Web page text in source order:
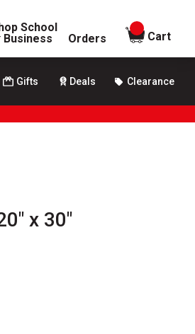
School
Business Orders
items in
Cart
Gifts Deals Clearance
x 30"